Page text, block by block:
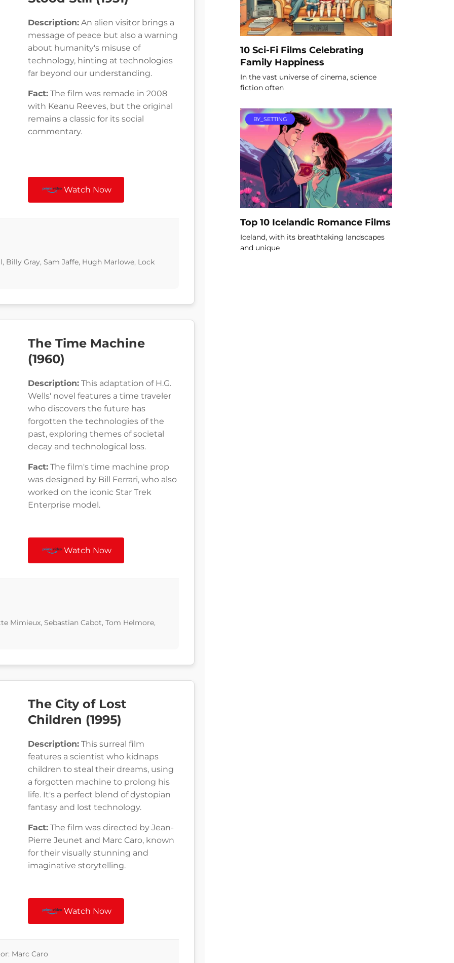
Description: An alien visitor brings a
message of peace but also a warning
about humanity's misuse of
technology, hinting at technologies
far beyond our understanding.
Fact: The film was remade in 2008
with Keanu Reeves, but the original
remains a classic for its social
commentary.
Watch Now
Billy Gray, Sam Jaffe, Hugh Marlowe, Lock
The Time Machine
(1960)
Description: This adaptation of H.G.
Wells' novel features a time traveler
who discovers the future has
forgotten the technologies of the
past, exploring themes of societal
decay and technological loss.
Fact: The film's time machine prop
was designed by Bill Ferrari, who also
worked on the iconic Star Trek
Enterprise model.
Watch Now
Mimieux, Sebastian Cabot, Tom Helmore,
The City of Lost
Children (1995)
Description: This surreal film
features a scientist who kidnaps
children to steal their dreams, using
a forgotten machine to prolong his
life. It's a perfect blend of dystopian
fantasy and lost technology.
Fact: The film was directed by Jean-
Pierre Jeunet and Marc Caro, known
for their visually stunning and
imaginative storytelling.
Watch Now
Marc Caro
10 Sci-Fi Films Celebrating
Family Happiness
In the vast universe of cinema, science
fiction often
BY_SETTING
Top 10 Icelandic Romance Films
Iceland, with its breathtaking landscapes
and unique